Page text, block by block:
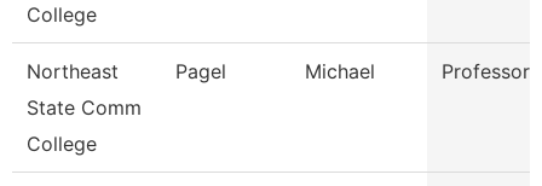
College
Northeast
State Comm
College
Pagel Michael Professor